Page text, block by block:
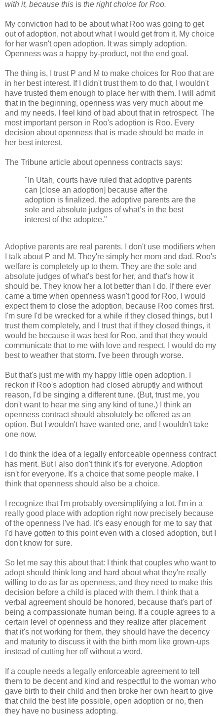
with it, because this is the right choice for Roo.
My conviction had to be about what Roo was going to get
out of adoption, not about what I would get from it. My choice
for her wasn't open adoption. It was simply adoption.
Openness was a happy by-product, not the end goal.
The thing is, I trust P and M to make choices for Roo that are
in her best interest. If I didn't trust them to do that, I wouldn't
have trusted them enough to place her with them. I will admit
that in the beginning, openness was very much about me
and my needs. I feel kind of bad about that in retrospect. The
most important person in Roo's adoption is Roo. Every
decision about openness that is made should be made in
her best interest.
The Tribune article about openness contracts says:
"In Utah, courts have ruled that adoptive parents
can [close an adoption] because after the
adoption is finalized, the adoptive parents are the
sole and absolute judges of what’s in the best
interest of the adoptee."
Adoptive parents are real parents. I don't use modifiers when
I talk about P and M. They're simply her mom and dad. Roo's
welfare is completely up to them. They are the sole and
absolute judges of what's best for her, and that's how it
should be. They know her a lot better than I do. If there ever
came a time when openness wasn't good for Roo, I would
expect them to close the adoption, because Roo comes first.
I'm sure I'd be wrecked for a while if they closed things, but I
trust them completely, and I trust that if they closed things, it
would be because it was best for Roo, and that they would
communicate that to me with love and respect. I would do my
best to weather that storm. I've been through worse.
But that's just me with my happy little open adoption. I
reckon if Roo's adoption had closed abruptly and without
reason, I'd be singing a different tune. (But, trust me, you
don't want to hear me sing any kind of tune.) I think an
openness contract should absolutely be offered as an
option. But I wouldn't have wanted one, and I wouldn't take
one now.
I do think the idea of a legally enforceable openness contract
has merit. But I also don't think it's for everyone. Adoption
isn't for everyone. It's a choice that some people make. I
think that openness should also be a choice.
I recognize that I'm probably oversimplifying a lot. I'm in a
really good place with adoption right now precisely because
of the openness I've had. It's easy enough for me to say that
I'd have gotten to this point even with a closed adoption, but I
don't know for sure.
So let me say this about that: I think that couples who want to
adopt should think long and hard about what they're really
willing to do as far as openness, and they need to make this
decision before a child is placed with them. I think that a
verbal agreement should be honored, because that's part of
being a compassionate human being. If a couple agrees to a
certain level of openness and they realize after placement
that it's not working for them, they should have the decency
and maturity to discuss it with the birth mom like grown-ups
instead of cutting her off without a word.
If a couple needs a legally enforceable agreement to tell
them to be decent and kind and respectful to the woman who
gave birth to their child and then broke her own heart to give
that child the best life possible, open adoption or no, then
they have no business adopting.